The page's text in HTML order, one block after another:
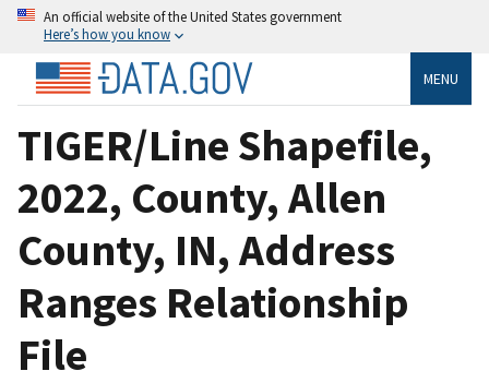
An official website of the United States government
Here’s how you know
MENU
TIGER/Line Shapefile,
2022, County, Allen
County, IN, Address
Ranges Relationship
File